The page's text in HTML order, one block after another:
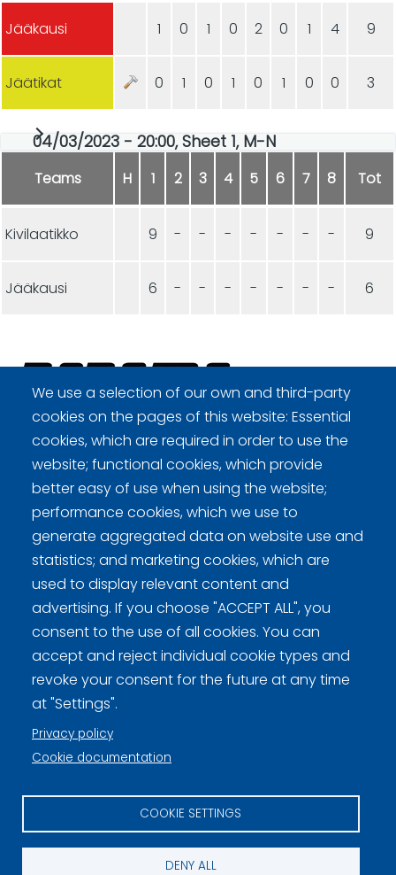
Jääkausi 1 0 1 0 2 0 1 4 9
Jäätikat 0 1 0 1 0 1 0 0 3
04/03/2023 - 20:00, Sheet 1, M-N
Teams H 1 2 3 4 5 6 7 8 Tot
Kivilaatikko 9 - - - - - - - 9
Jääkausi 6 - - - - - - - 6
We use a selection of our own and third-party
cookies on the pages of this website: Essential
cookies, which are required in order to use the
website; functional cookies, which provide
better easy of use when using the website;
performance cookies, which we use to
generate aggregated data on website use and
statistics; and marketing cookies, which are
used to display relevant content and
advertising. If you choose "ACCEPT ALL", you
consent to the use of all cookies. You can
accept and reject individual cookie types and
revoke your consent for the future at any time
at "Settings".
Privacy policy
Cookie documentation
COOKIE SETTINGS
DENY ALL
Curling Finland
Curling.fi
Curling Finland
Privacy policy (FI)
Information on cookies (FI)
Cookie settings